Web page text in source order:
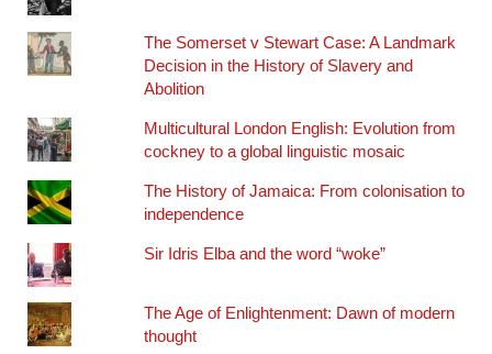
The Somerset v Stewart Case: A Landmark
Decision in the History of Slavery and
Abolition
Multicultural London English: Evolution from
cockney to a global linguistic mosaic
The History of Jamaica: From colonisation to
independence
Sir Idris Elba and the word “woke”
The Age of Enlightenment: Dawn of modern
thought